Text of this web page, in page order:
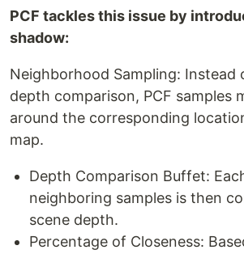
PCF tackles this issue by
shadow:
Neighborhood Sampling: Instead
depth comparison, PCF samples
around the corresponding
map.
Depth Comparison Buffet:
neighboring samples is then
scene depth.
Percentage of Closeness: